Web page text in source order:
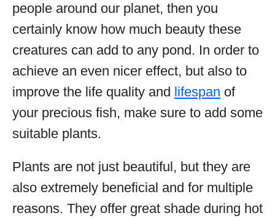
people around our planet, then you
certainly know how much beauty these
creatures can add to any pond. In order to
achieve an even nicer effect, but also to
improve the life quality and lifespan of
your precious fish, make sure to add some
suitable plants.
Plants are not just beautiful, but they are
also extremely beneficial and for multiple
reasons. They offer great shade during hot